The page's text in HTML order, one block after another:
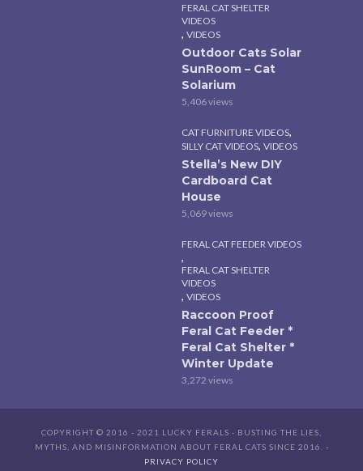
FERAL CAT SHELTER
VIDEOS
, VIDEOS
Outdoor Cats Solar
SunRoom – Cat
Solarium
5,406 views
CAT FURNITURE VIDEOS,
SILLY CAT VIDEOS, VIDEOS
Stella’s New DIY
Cardboard Cat
House
5,069 views
FERAL CAT FEEDER VIDEOS
,
FERAL CAT SHELTER
VIDEOS
, VIDEOS
Raccoon Proof
Feral Cat Feeder *
Feral Cat Shelter *
Winter Update
3,272 views
COPYRIGHT © 2016 - 2021 LUCKY FERALS - BUSTING THE LIES,
MYTHS, AND MISINFORMATION ABOUT FERAL CATS SINCE 2016. -
PRIVACY POLICY